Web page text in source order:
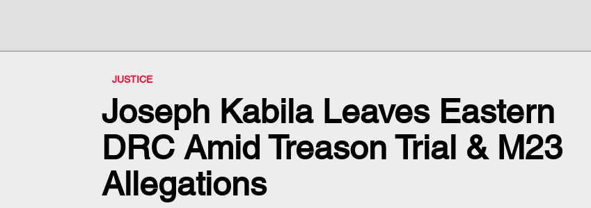
JUSTICE
Joseph Kabila Leaves Eastern
DRC Amid Treason Trial & M23
Allegations